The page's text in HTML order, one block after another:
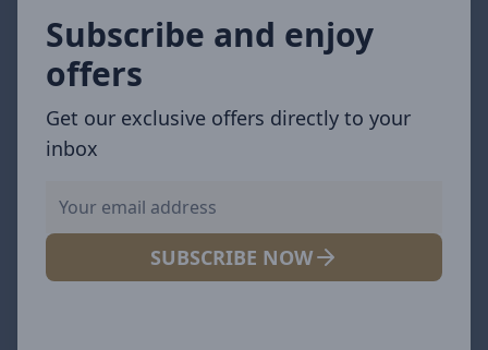
Subscribe and enjoy
offers
Get our exclusive offers directly to your
inbox
SUBSCRIBE NOW